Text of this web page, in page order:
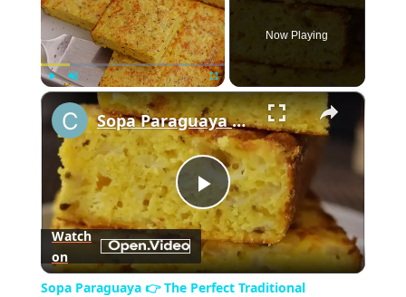
Play Unmute Fullscreen
Now Playing
×
Play
Video
Sopa Paraguaya 👉 The Perfect Traditional Paraguayan Comfort Food
Watch
on
Sopa Paraguaya 👉 The Perfect Traditional